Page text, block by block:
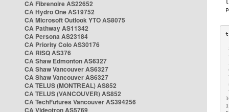
CA Fibrenoire AS22652
CA Hydro One AS19752
CA Microsoft Outlook YTO AS8075
CA Pathway AS11342
CA Persona AS23184
CA Priority Colo AS30176
CA RISQ AS376
CA Shaw Edmonton AS6327
CA Shaw Vancouver AS6327
CA Shaw Vancouver AS6327
CA TELUS (MONTREAL) AS852
CA TELUS (VANCOUVER) AS852
CA TechFutures Vancouver AS394256
CA Videotron AS5769